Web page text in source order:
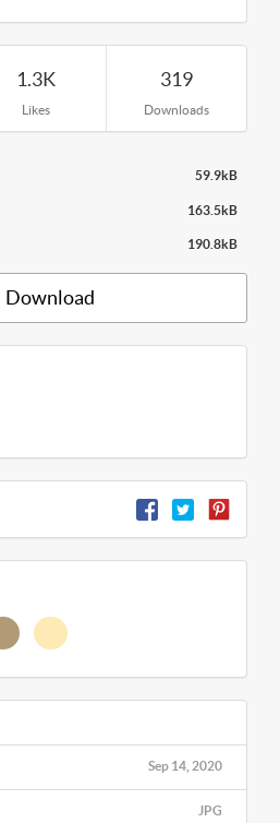
1.3K
Likes
319
Downloads
59.9kB
163.5kB
190.8kB
Download
Sep 14, 2020
JPG